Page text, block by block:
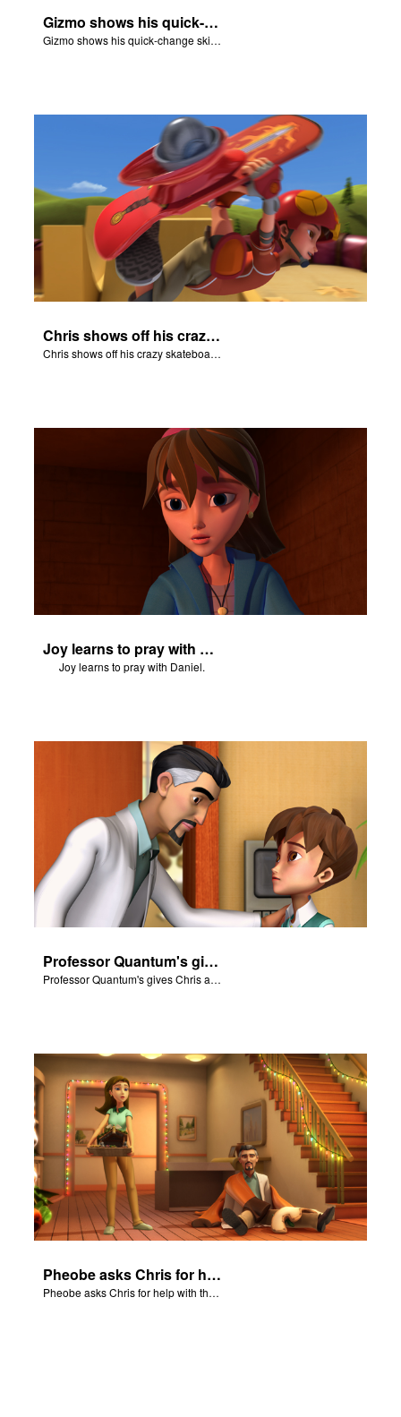
Gizmo shows his quick-change skills off and turns into a shepherd.
Gizmo shows his quick-change skills off and turns into a shepherd.
Chris shows off his crazy skateboarding skills to Joy and Gizmo.
Chris shows off his crazy skateboarding skills to Joy and Gizmo.
Joy learns to pray with Daniel.
Joy learns to pray with Daniel.
Professor Quantum's gives Chris a fair warning.
Professor Quantum's gives Chris a fair warning.
Pheobe asks Chris for help with the nativity scene.
Pheobe asks Chris for help with the nativity scene.